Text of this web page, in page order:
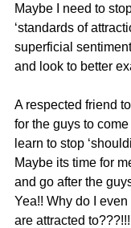
Maybe I need to
‘standards of
superficial
and look to better
A respected friend
for the guys to
learn to stop
Maybe its time for
and go after the
Yea!! Why do I
are attracted